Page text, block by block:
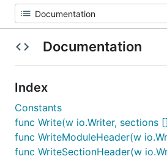
Documentation
Index
Constants
func Write(w io.Writer, sections
func WriteModuleHeader(w
func WriteSectionHeader(w